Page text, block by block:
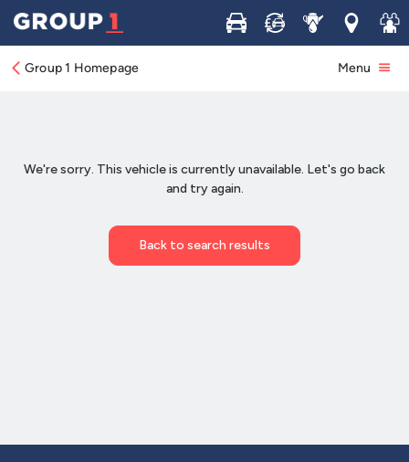
Buy Sell ServiceLocations
Join
Group 1 Homepage Menu